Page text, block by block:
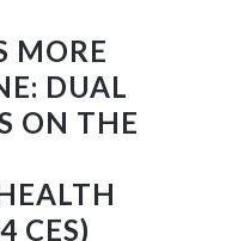
MORE
DUAL
ON THE
CES)